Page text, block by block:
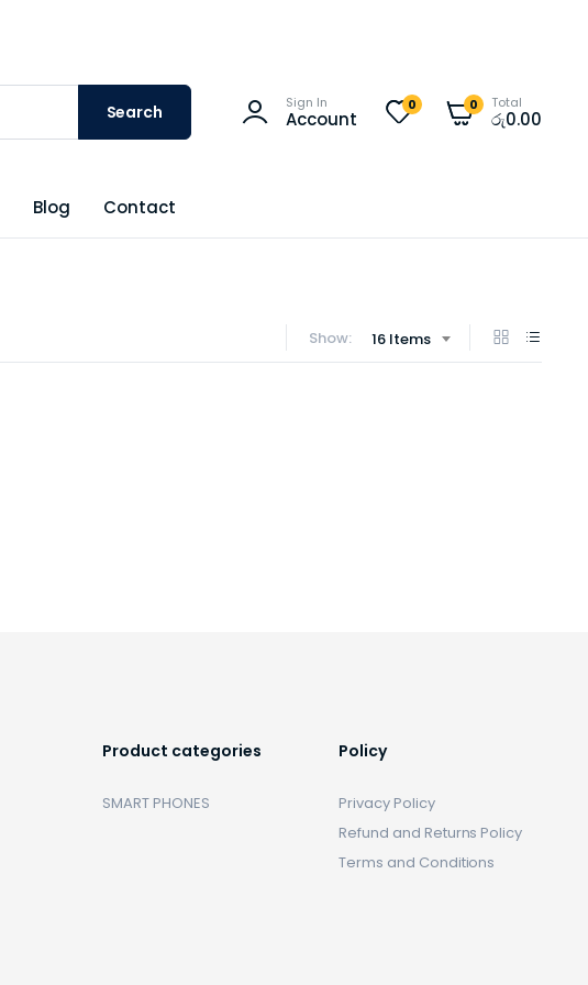
Search Sign In
Account
0 0 Total
රු0.00
Blog Contact
Show: 16 Items
Product categories
SMART PHONES
Policy
Privacy Policy
Refund and Returns Policy
Terms and Conditions